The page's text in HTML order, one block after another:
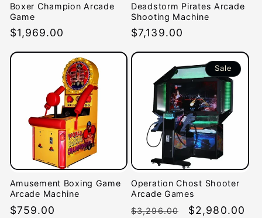
Boxer Champion Arcade
Game
Regular
$1,969.00
Deadstorm Pirates Arcade
Shooting Machine
Regular
$7,139.00
Amusement Boxing Game
Arcade Machine
Regular
$759.00
Sale
Operation Chost Shooter
Arcade Games
Regular
$3,296.00
Sale
$2,980.00